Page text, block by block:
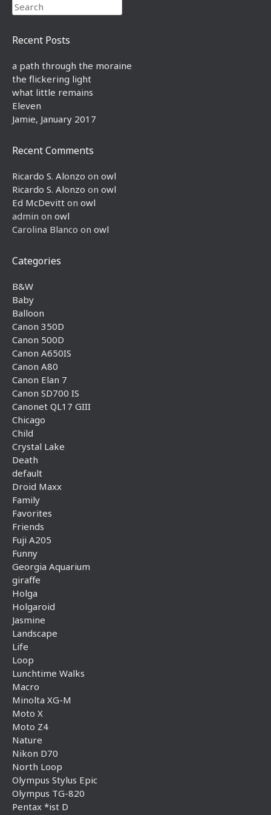
Search
Recent Posts
a path through the moraine
the flickering light
what little remains
Eleven
Jamie, January 2017
Recent Comments
Ricardo S. Alonzo on owl
Ricardo S. Alonzo on owl
Ed McDevitt on owl
admin on owl
Carolina Blanco on owl
Categories
B&W
Baby
Balloon
Canon 350D
Canon 500D
Canon A650IS
Canon A80
Canon Elan 7
Canon SD700 IS
Canonet QL17 GIII
Chicago
Child
Crystal Lake
Death
default
Droid Maxx
Family
Favorites
Friends
Fuji A205
Funny
Georgia Aquarium
giraffe
Holga
Holgaroid
Jasmine
Landscape
Life
Loop
Lunchtime Walks
Macro
Minolta XG-M
Moto X
Moto Z4
Nature
Nikon D70
North Loop
Olympus Stylus Epic
Olympus TG-820
Pentax *ist D